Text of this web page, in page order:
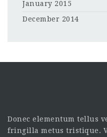
January 2015
December 2014
Donec elementum tellus
fringilla metus tristique.